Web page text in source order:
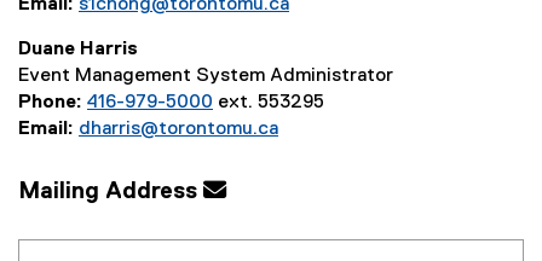
Email: s1chong@torontomu.ca
Duane Harris
Event Management System Administrator
Phone: 416-979-5000 ext. 553295
Email: dharris@torontomu.ca
Mailing Address